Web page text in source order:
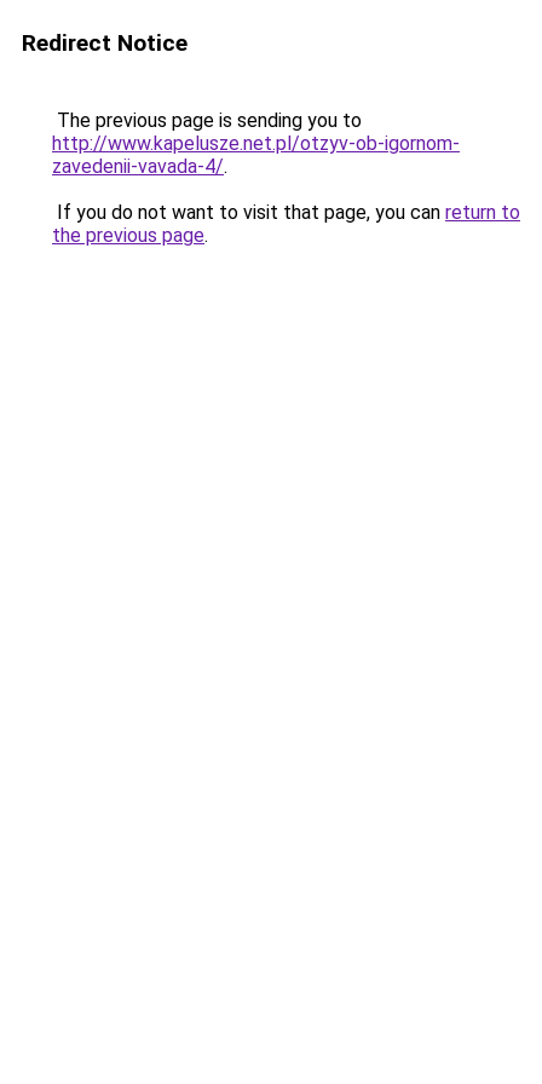
Redirect Notice
The previous page is sending you to
http://www.kapelusze.net.pl/otzyv-ob-igornom-
zavedenii-vavada-4/.
If you do not want to visit that page, you can return to
the previous page.